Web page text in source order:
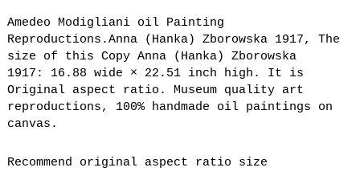
Amedeo Modigliani oil Painting
Reproductions.Anna (Hanka) Zborowska 1917, The
size of this Copy Anna (Hanka) Zborowska
1917: 16.88 wide × 22.51 inch high. It is
Original aspect ratio. Museum quality art
reproductions, 100% handmade oil paintings on
canvas.
Recommend original aspect ratio size